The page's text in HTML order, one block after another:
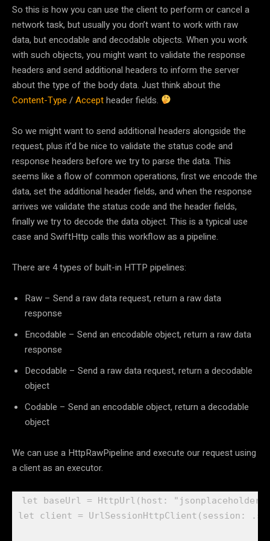
So this is how you can use the client to perform or cancel a
network task, but usually you don’t want to work with raw
data, but encodable and decodable objects. When you work
with such objects, you might want to validate the response
headers and send additional headers to inform the server
about the type of the body data. Just think about the
Content-Type /Acceptheader fields.
So we might want to send additional headers alongside the
request, plus it’d be nice to validate the status code and
response headers before we try to parse the data. This
seems like a flow of common operations, first we encode the
data, set the additional header fields, and when the response
arrives we validate the status code and the header fields,
finally we try to decode the data object. This is a typical use
case and SwiftHttp calls this workflow as a pipeline.
There are 4 types of built-in HTTP pipelines:
Raw – Send a raw data request, return a raw data
response
Encodable – Send an encodable object, return a raw data
response
Decodable – Send a raw data request, return a decodable
object
Codable – Send an encodable object, return a decodable
object
We can use a HttpRawPipeline and execute our request using
a client as an executor.
let baseUrl = HttpUrl (host:
let client = UrlSessionHttpClient (session: .